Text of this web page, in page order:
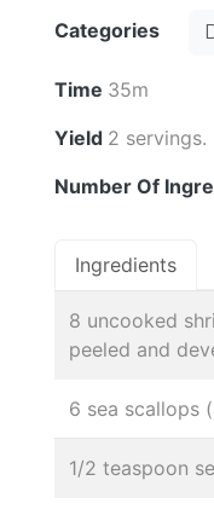
Categories
Time 35m
Yield 2 servings.
Number Of
Ingredients
8 uncooked
peeled and
6 sea scallops
1/2 teaspoon